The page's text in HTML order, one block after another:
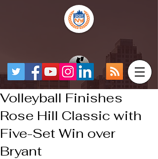
Volleyball Finishes
Rose Hill Classic with
Five-Set Win over
Bryant